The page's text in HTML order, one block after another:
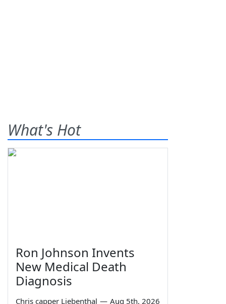
What's Hot
Ron Johnson Invents
New Medical Death
Diagnosis
Chris capper Liebenthal — Aug 5th, 2026